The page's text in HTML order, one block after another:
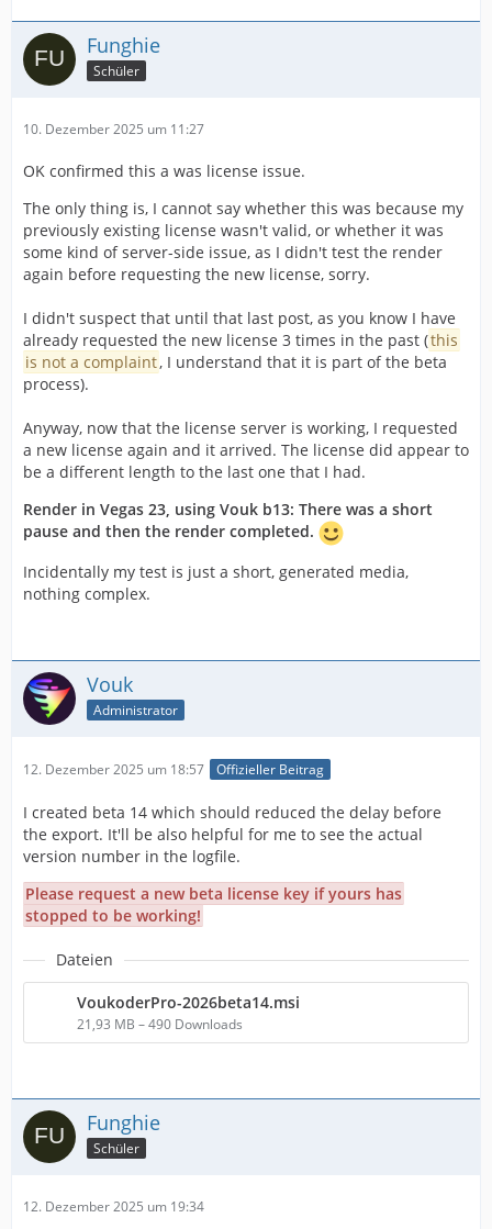
Funghie
Schüler
10. Dezember 2025 um 11:27
OK confirmed this a was license issue.
The only thing is, I cannot say whether this was because my
previously existing license wasn't valid, or whether it was
some kind of server-side issue, as I didn't test the render
again before requesting the new license, sorry.
I didn't suspect that until that last post, as you know I have
already requested the new license 3 times in the past (this
is not a complaint, I understand that it is part of the beta
process).
Anyway, now that the license server is working, I requested
a new license again and it arrived. The license did appear to
be a different length to the last one that I had.
Render in Vegas 23, using Vouk b13: There was a short
pause and then the render completed.
Incidentally my test is just a short, generated media,
nothing complex.
Vouk
Administrator
12. Dezember 2025 um 18:57 Offizieller Beitrag
I created beta 14 which should reduced the delay before
the export. It'll be also helpful for me to see the actual
version number in the logfile.
Please request a new beta license key if yours has
stopped to be working!
Dateien
VoukoderPro-2026beta14.msi
21,93 MB – 490 Downloads
Funghie
Schüler
12. Dezember 2025 um 19:34